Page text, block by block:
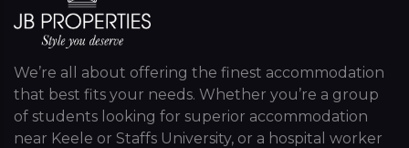
We’re all about offering the finest accommodation
that best fits your needs. Whether you’re a group
of students looking for superior accommodation
near Keele or Staffs University, or a hospital worker